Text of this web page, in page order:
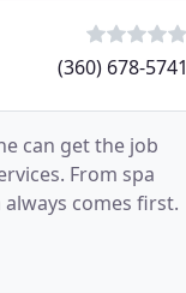
(360) 678-5741
can get the job
From spa
comes first.